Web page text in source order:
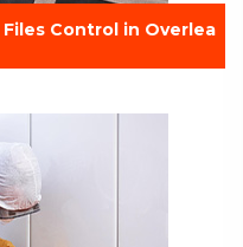
Files Control in Overlea